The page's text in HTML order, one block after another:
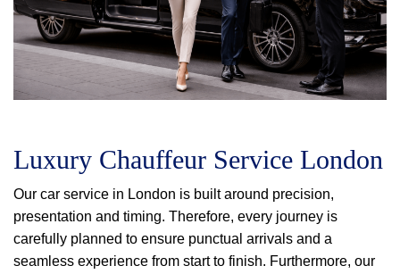
Luxury Chauffeur Service London
Our car service in London is built around precision,
presentation and timing. Therefore, every journey is
carefully planned to ensure punctual arrivals and a
seamless experience from start to finish. Furthermore, our